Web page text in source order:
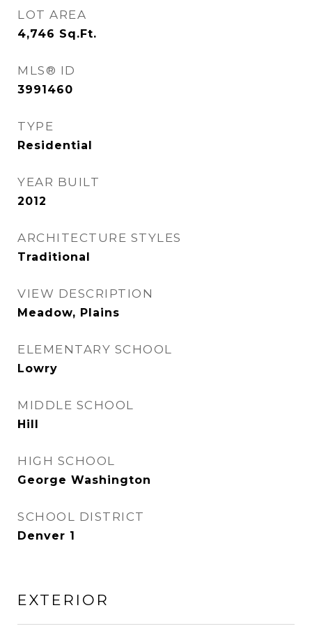
LOT AREA
4,746 Sq.Ft.
MLS® ID
3991460
TYPE
Residential
YEAR BUILT
2012
ARCHITECTURE STYLES
Traditional
VIEW DESCRIPTION
Meadow, Plains
ELEMENTARY SCHOOL
Lowry
MIDDLE SCHOOL
Hill
HIGH SCHOOL
George Washington
SCHOOL DISTRICT
Denver 1
EXTERIOR